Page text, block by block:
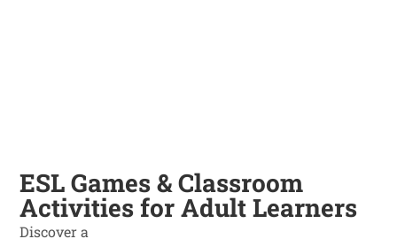
ESL Games & Classroom
Activities for Adult Learners
Discover a